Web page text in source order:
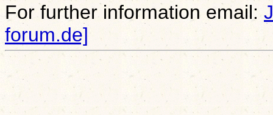
For further information email:
forum.de]